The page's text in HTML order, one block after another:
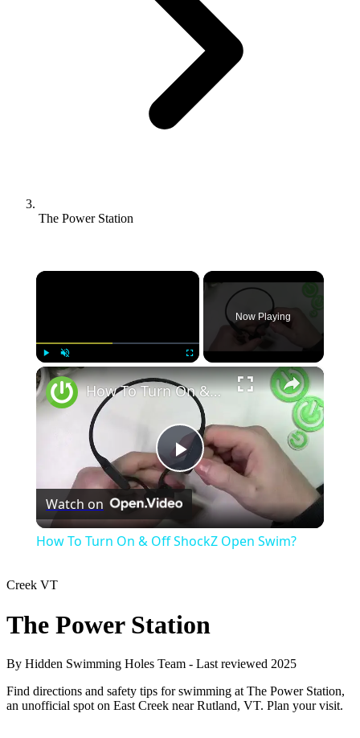
The Power Station
×
Play Unmute
Now Playing
×
Play
Video
How To Turn On & Off ShockZ Open Swim?
Watch on
How To Turn On & Off ShockZ Open Swim?
Creek VT
The Power Station
By Hidden Swimming Holes Team - Last reviewed 2025
Find directions and safety tips for swimming at The Power Station,
an unofficial spot on East Creek near Rutland, VT. Plan your visit.